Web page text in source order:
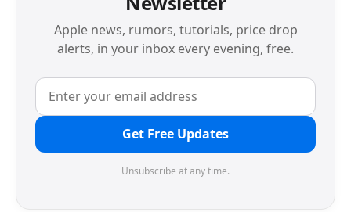
Apple news, rumors, tutorials, price drop
alerts, in your inbox every evening, free.
Get Free Updates
Unsubscribe at any time.